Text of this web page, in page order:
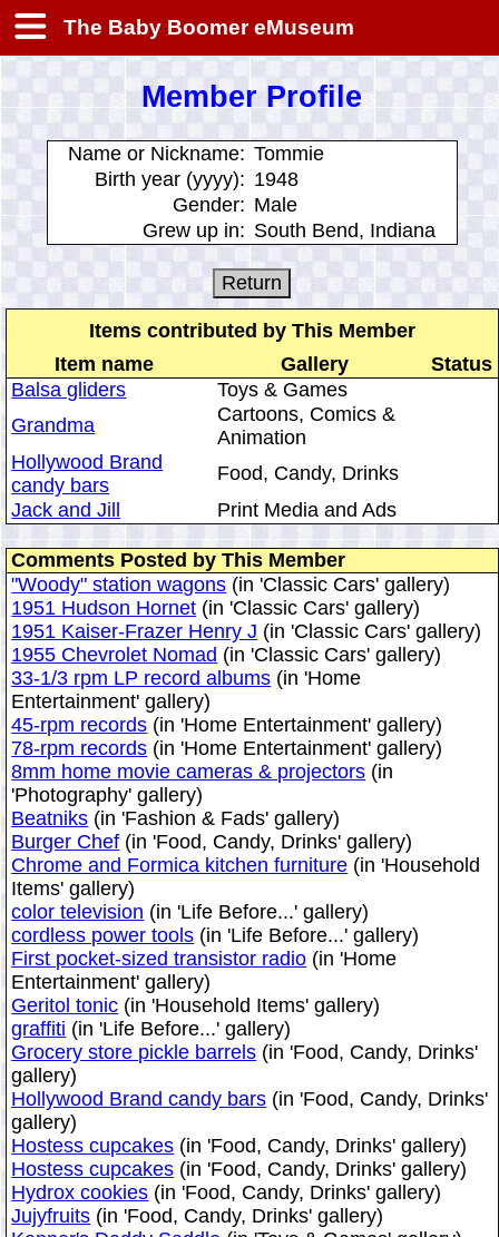
The Baby Boomer eMuseum
Member Profile
Name or Nickname: Tommie
Birth year (yyyy): 1948
Gender: Male
Grew up in: South Bend, Indiana
Items contributed by This Member
Item name
Gallery
Status
Balsa gliders
Toys & Games
Grandma
Cartoons, Comics &
Animation
Hollywood Brand
candy bars
Food, Candy, Drinks
Jack and Jill
Print Media and Ads
Comments Posted by This Member
"Woody" station wagons (in 'Classic Cars' gallery)
1951 Hudson Hornet (in 'Classic Cars' gallery)
1951 Kaiser-Frazer Henry J (in 'Classic Cars' gallery)
1955 Chevrolet Nomad (in 'Classic Cars' gallery)
33-1/3 rpm LP record albums (in 'Home
Entertainment' gallery)
45-rpm records (in 'Home Entertainment' gallery)
78-rpm records (in 'Home Entertainment' gallery)
8mm home movie cameras & projectors (in
'Photography' gallery)
Beatniks (in 'Fashion & Fads' gallery)
Burger Chef (in 'Food, Candy, Drinks' gallery)
Chrome and Formica kitchen furniture (in 'Household
Items' gallery)
color television (in 'Life Before...' gallery)
cordless power tools (in 'Life Before...' gallery)
First pocket-sized transistor radio (in 'Home
Entertainment' gallery)
Geritol tonic (in 'Household Items' gallery)
graffiti (in 'Life Before...' gallery)
Grocery store pickle barrels (in 'Food, Candy, Drinks'
gallery)
Hollywood Brand candy bars (in 'Food, Candy, Drinks'
gallery)
Hostess cupcakes (in 'Food, Candy, Drinks' gallery)
Hostess cupcakes (in 'Food, Candy, Drinks' gallery)
Hydrox cookies (in 'Food, Candy, Drinks' gallery)
Jujyfruits (in 'Food, Candy, Drinks' gallery)